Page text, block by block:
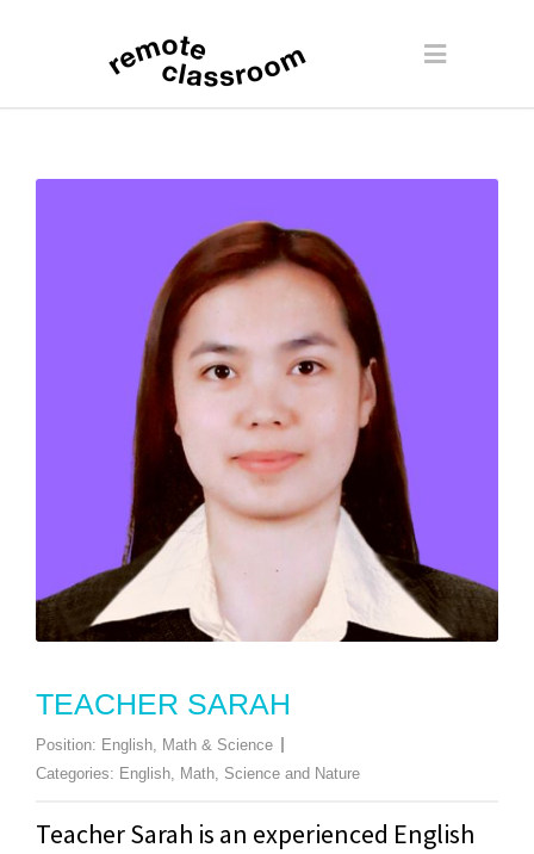
TEACHER SARAH
Position: English, Math & Science
Categories: English, Math, Science and Nature
Teacher Sarah is an experienced English